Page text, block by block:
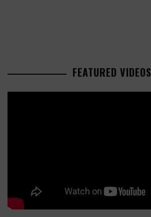
FEATURED VIDEOS